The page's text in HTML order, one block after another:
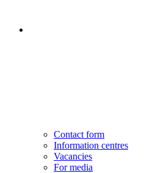
Contact form
Information centres
Vacancies
For media